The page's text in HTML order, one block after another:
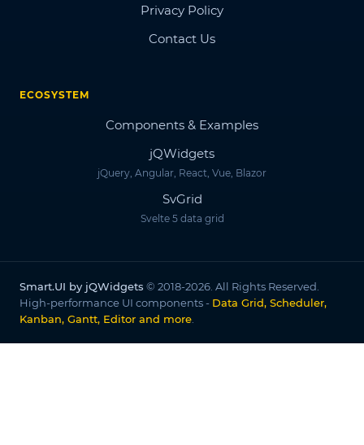
Privacy Policy
Contact Us
ECOSYSTEM
Components & Examples
jQWidgets
jQuery, Angular, React, Vue, Blazor
SvGrid
Svelte 5 data grid
Smart.UI by jQWidgets © 2018-2026. All Rights Reserved.
High-performance UI components - Data Grid, Scheduler,
Kanban, Gantt, Editor and more